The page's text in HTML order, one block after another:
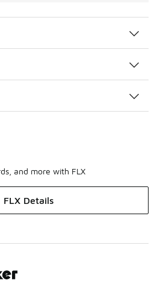
and more with FLX
FLX Details